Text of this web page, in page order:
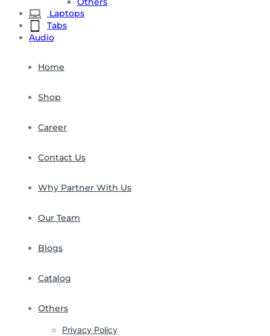
Laptops
Tabs
Audio
Home
Shop
Career
Contact Us
Why Partner With Us
Our Team
Blogs
Catalog
Others
Privacy Policy